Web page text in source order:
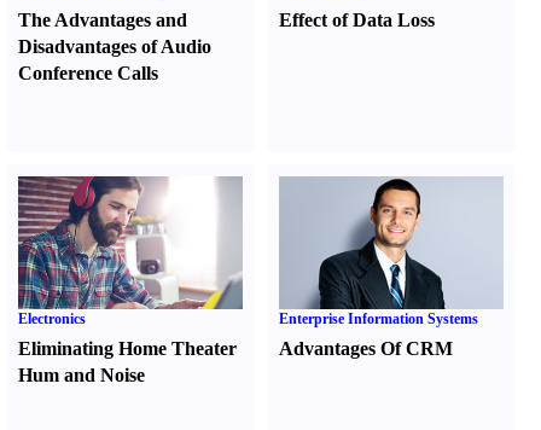
The Advantages and
Disadvantages of Audio
Conference Calls
Effect of Data Loss
Electronics
Eliminating Home Theater
Hum and Noise
Enterprise Information Systems
Advantages Of CRM